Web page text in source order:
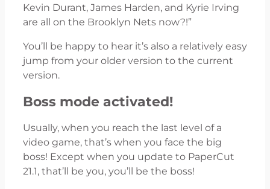
Kevin Durant, James Harden, and Kyrie Irving
are all on the Brooklyn Nets now?!”
You’ll be happy to hear it’s also a relatively easy
jump from your older version to the current
version.
Boss mode activated!
Usually, when you reach the last level of a
video game, that’s when you face the big
boss! Except when you update to PaperCut
21.1, that’ll be you, you’ll be the boss!